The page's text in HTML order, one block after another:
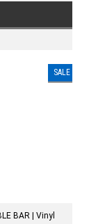
SALE
BAR | Vinyl